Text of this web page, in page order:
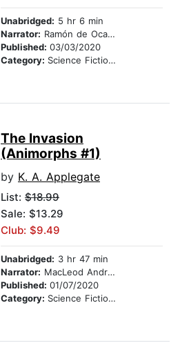
Unabridged: 5 hr 6 min
Narrator: Ramón de Ocampo
Published: 03/03/2020
Category: Science Fiction Stories
The Invasion
(Animorphs #1)
by K. A. Applegate
List: $18.99
Sale: $13.29
Club: $9.49
Unabridged: 3 hr 47 min
Narrator: MacLeod Andrews
Published: 01/07/2020
Category: Science Fiction Stories